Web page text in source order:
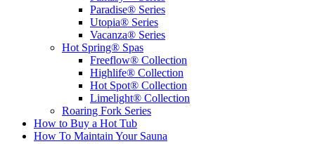
Paradise® Series
Utopia® Series
Vacanza® Series
Hot Spring® Spas
Freeflow® Collection
Highlife® Collection
Hot Spot® Collection
Limelight® Collection
Roaring Fork Series
How to Buy a Hot Tub​
How To Maintain Your Sauna